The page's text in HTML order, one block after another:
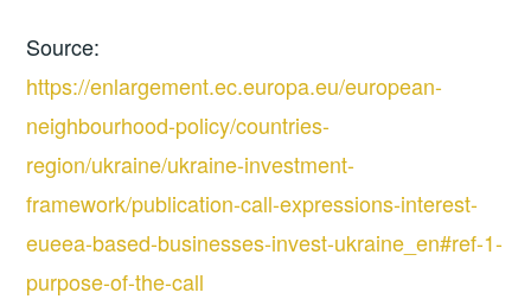
Source:
https://enlargement.ec.europa.eu/european-
neighbourhood-policy/countries-
region/ukraine/ukraine-investment-
framework/publication-call-expressions-interest-
eueea-based-businesses-invest-ukraine_en#ref-1-
purpose-of-the-call